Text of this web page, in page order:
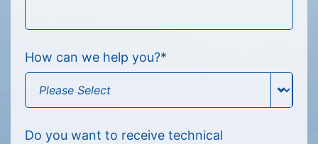
How can we help you?*
Do you want to receive technical